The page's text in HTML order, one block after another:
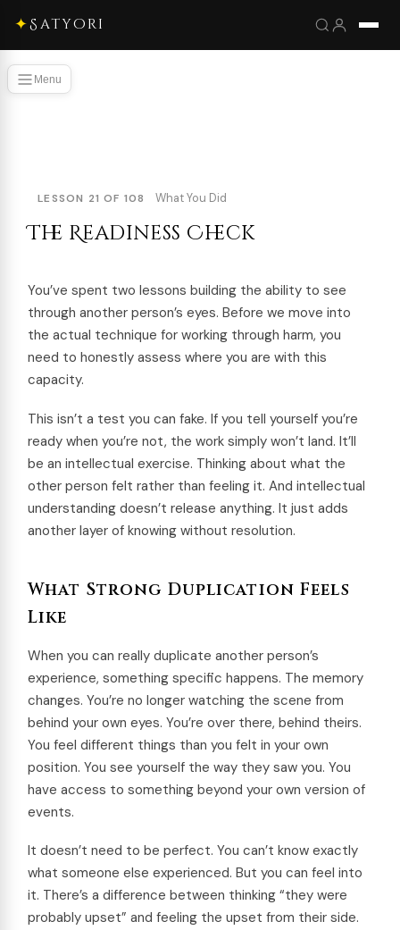
✦Satyori
Menu
LESSON 21 OF 108 What You Did
The Readiness Check
You’ve spent two lessons building the ability to see
through another person’s eyes. Before we move into
the actual technique for working through harm, you
need to honestly assess where you are with this
capacity.
This isn’t a test you can fake. If you tell yourself you’re
ready when you’re not, the work simply won’t land. It’ll
be an intellectual exercise. Thinking about what the
other person felt rather than feeling it. And intellectual
understanding doesn’t release anything. It just adds
another layer of knowing without resolution.
What Strong Duplication Feels
Like
When you can really duplicate another person’s
experience, something specific happens. The memory
changes. You’re no longer watching the scene from
behind your own eyes. You’re over there, behind theirs.
You feel different things than you felt in your own
position. You see yourself the way they saw you. You
have access to something beyond your own version of
events.
It doesn’t need to be perfect. You can’t know exactly
what someone else experienced. But you can feel into
it. There’s a difference between thinking “they were
probably upset” and feeling the upset from their side.